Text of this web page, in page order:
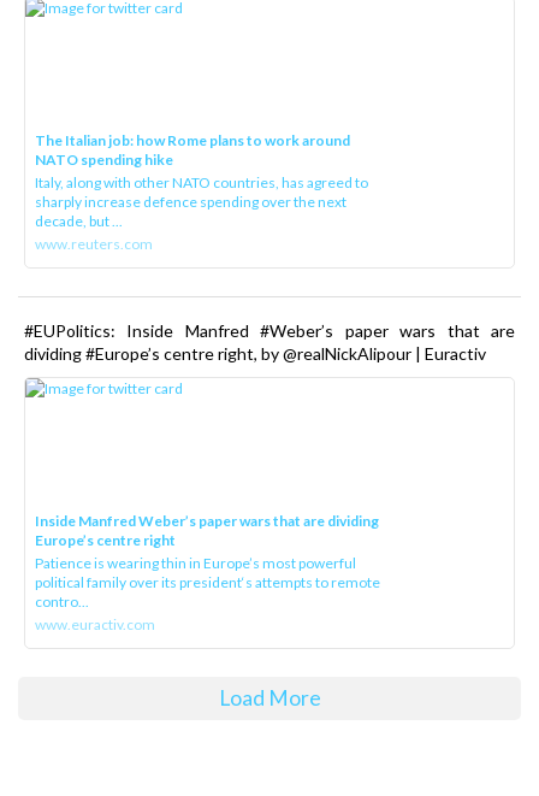
The Italian job: how Rome plans to work around
NATO spending hike
Italy, along with other NATO countries, has agreed to
sharply increase defence spending over the next
decade, but ...
www.reuters.com
#EUPolitics: Inside Manfred #Weber’s paper wars that are
dividing #Europe’s centre right, by @realNickAlipour | Euractiv
Inside Manfred Weber’s paper wars that are dividing
Europe’s centre right
Patience is wearing thin in Europe’s most powerful
political family over its president‘s attempts to remote
contro...
www.euractiv.com
Load More